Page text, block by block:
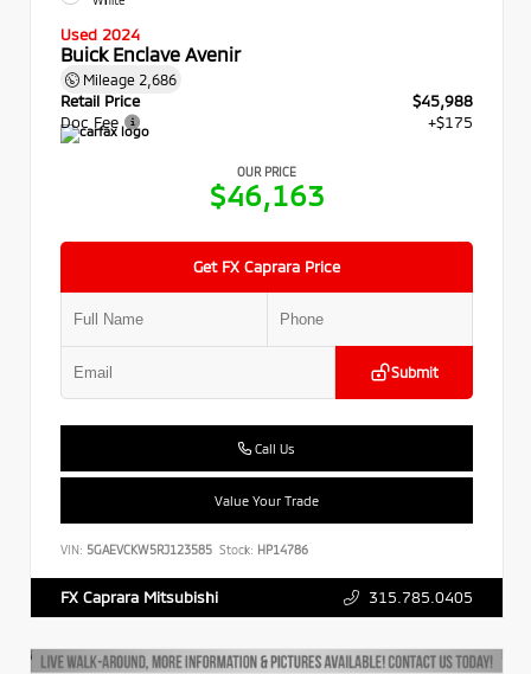
Used 2024
Buick Enclave Avenir
Mileage 2,686
Retail Price
$45,988
Doc Fee
+$175
OUR PRICE
$46,163
Get FX Caprara Price
Submit
Call Us
Value Your Trade
VIN: 5GAEVCKW5RJ123585 Stock: HP14786
FX Caprara Mitsubishi 315.785.0405